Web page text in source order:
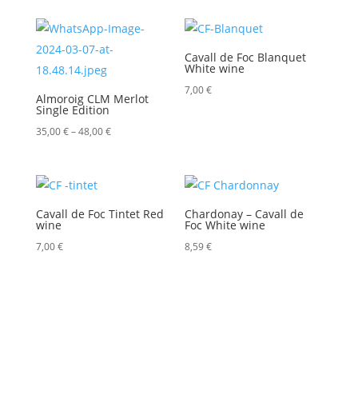
through
48,00 €
Almoroig CLM Merlot
Single Edition
35,00€–48,00€Price
48,00 €
Cavall de Foc Blanquet
White wine
7,00€
Cavall de Foc Tintet Red
wine
7,00€
Chardonay – Cavall de
Foc White wine
8,59€